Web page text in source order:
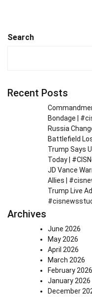
Search
Recent Posts
Bondage |
Russia
Battlefield
Trump Says
Today |
JD Vance
Allies |
Trump Live
Archives
June 2026
May 2026
April 2026
March 2026
February 2026
January 2026
December